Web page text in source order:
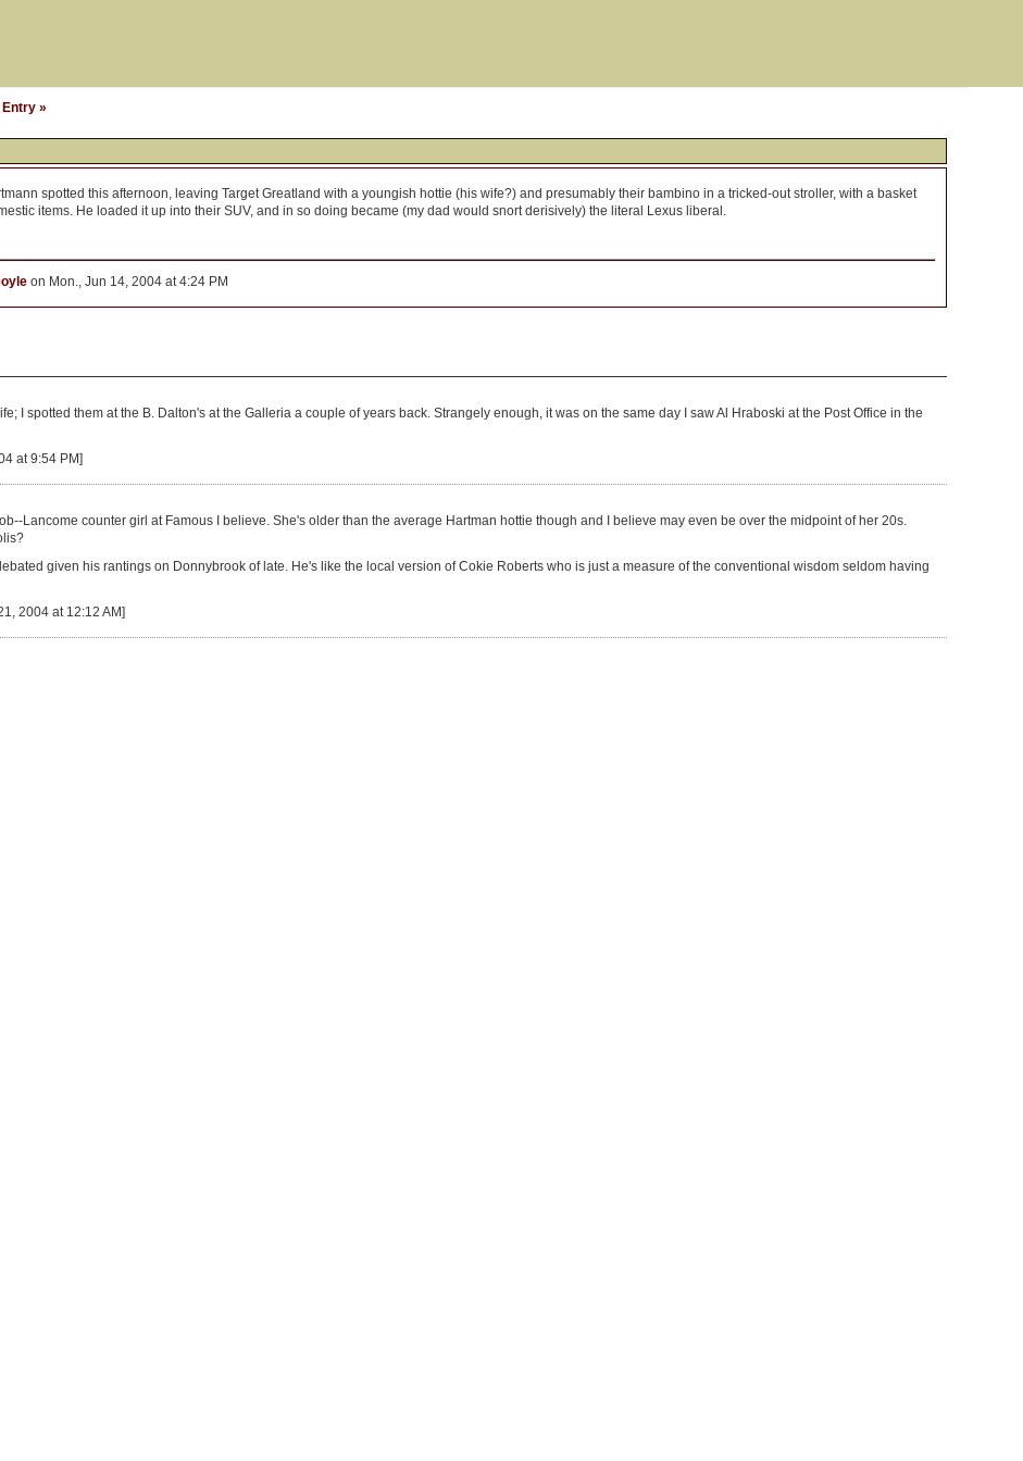
Entry »
spotted this afternoon, leaving Target Greatland with a youngish hottie (his wife?) and presumably their bambino in a tricked-out stroller, with a basket
items. He loaded it up into their SUV, and in so doing became (my dad would snort derisively) the literal Lexus liberal.
on Mon., Jun 14, 2004 at 4:24 PM
I spotted them at the B. Dalton's at the Galleria a couple of years back. Strangely enough, it was on the same day I saw Al Hraboski at the Post Office in the
at 9:54 PM]
Lancome counter girl at Famous I believe. She's older than the average Hartman hottie though and I believe may even be over the midpoint of her 20s.
given his rantings on Donnybrook of late. He's like the local version of Cokie Roberts who is just a measure of the conventional wisdom seldom having
2004 at 12:12 AM]